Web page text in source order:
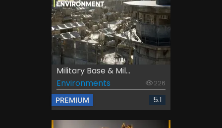
Military Base & Mil...
Environments
226
PREMIUM 5.1